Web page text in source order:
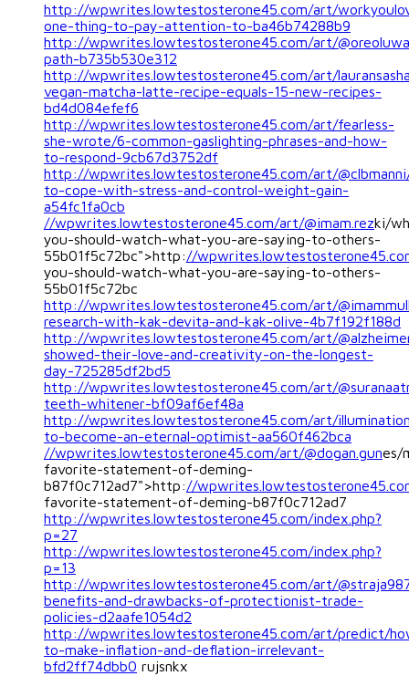
http://wpwrites.lowtestosterone45.com/art/
one-thing-to-pay-attention-to-ba46b74288b9
http://wpwrites.lowtestosterone45.com/art/
path-b735b530e312
http://wpwrites.lowtestosterone45.com/art/
vegan-matcha-latte-recipe-equals-15-new-recipes-
bd4d084efef6
http://wpwrites.lowtestosterone45.com/art/fearless-
she-wrote/6-common-gaslighting-phrases-and-how-
to-respond-9cb67d3752df
http://wpwrites.lowtestosterone45.com/art/
to-cope-with-stress-and-control-weight-gain-
a54fc1fa0cb
//wpwrites.lowtestosterone45.com/art/@imam.rezki/
you-should-watch-what-you-are-saying-to-others-
55b01f5c72bc">http://
you-should-watch-what-you-are-saying-to-others-
55b01f5c72bc
http://wpwrites.lowtestosterone45.com/art/
research-with-kak-devita-and-kak-olive-4b7f192f188d
http://wpwrites.lowtestosterone45.com/art/
showed-their-love-and-creativity-on-the-longest-
day-725285df2bd5
http://wpwrites.lowtestosterone45.com/art/
teeth-whitener-bf09af6ef48a
http://wpwrites.lowtestosterone45.com/art/
to-become-an-eternal-optimist-aa560f462bca
//wpwrites.lowtestosterone45.com/art/@dogan.gunes/
favorite-statement-of-deming-
b87f0c712ad7">http://
favorite-statement-of-deming-b87f0c712ad7
http://wpwrites.lowtestosterone45.com/index.php?
p=27
http://wpwrites.lowtestosterone45.com/index.php?
p=13
http://wpwrites.lowtestosterone45.com/art/
benefits-and-drawbacks-of-protectionist-trade-
policies-d2aafe1054d2
http://wpwrites.lowtestosterone45.com/art/predict/
to-make-inflation-and-deflation-irrelevant-
bfd2ff74dbb0 rujsnkx